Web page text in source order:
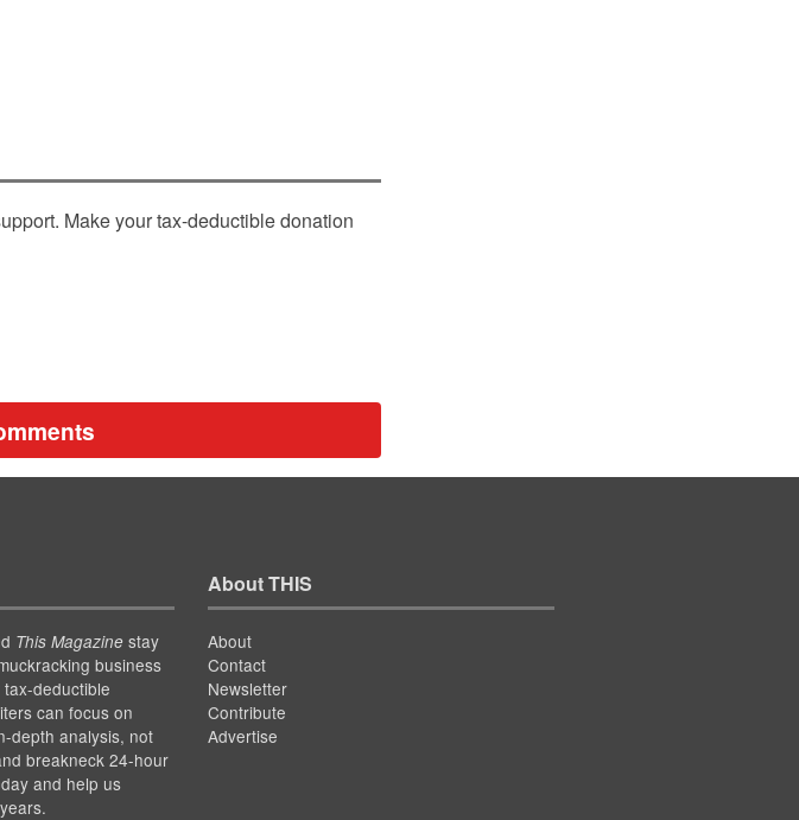
Make your tax-deductible donation
This Magazinestay
business
deductible
can focus on
depth analysis, not
breakneck 24-hour
and help us
About THIS
About
Contact
Newsletter
Contribute
Advertise